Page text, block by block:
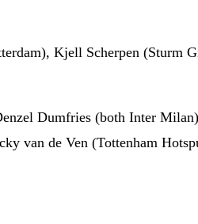
Kjell Scherpen (Sturm
Dumfries (both Inter
van de Ven (Tottenham